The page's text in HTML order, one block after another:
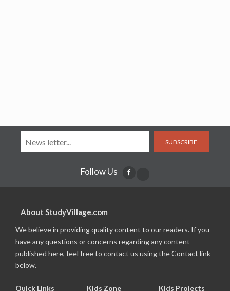
SUBSCRIBE
Follow Us
About StudyVillage.com
We believe in providing quality content to our readers. If you
have any questions or concerns regarding any content
published here, feel free to contact us using the Contact link
below.
Quick Links Kids Zone Kids Projects